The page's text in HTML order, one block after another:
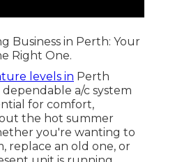
Business in Perth: Your
Right One.
levels in Perth
a/c system
for comfort,
the hot summer
you're wanting to
replace an old one, or